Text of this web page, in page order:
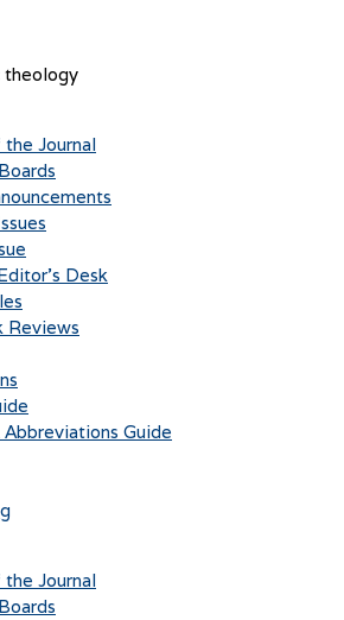
theology
Journal
Desk
Reviews
Guide
Journal